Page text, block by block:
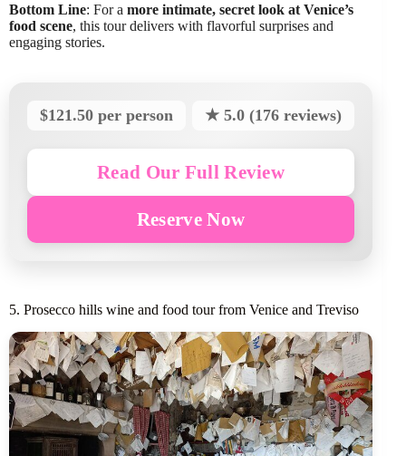
Bottom Line: For a more intimate, secret look at Venice’s
food scene, this tour delivers with flavorful surprises and
engaging stories.
$121.50 per person ★ 5.0 (176 reviews)
Read Our Full Review
Reserve Now
5. Prosecco hills wine and food tour from Venice and Treviso